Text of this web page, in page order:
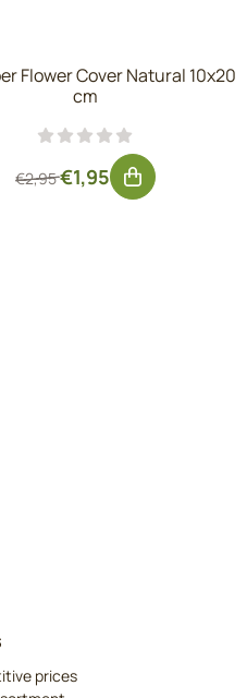
Flower Cover Natural 10x20
cm
From 2,95 for 1,95,
€2,95€1,95
prices